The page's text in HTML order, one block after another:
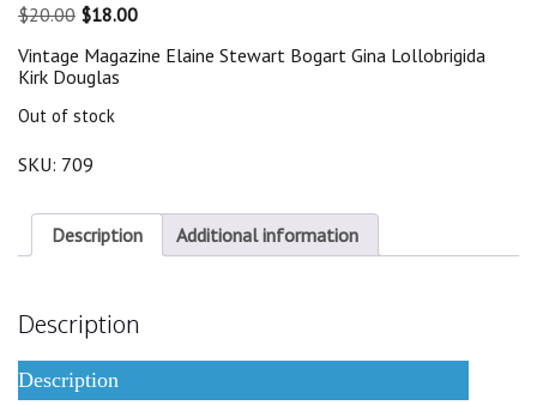
$20.00 Original
was:
$20.00.
$18.00Current
is:
Vintage Magazine Elaine Stewart Bogart Gina Lollobrigida
Kirk Douglas
Out of stock
SKU: 709
Description Additional information
Description
Description